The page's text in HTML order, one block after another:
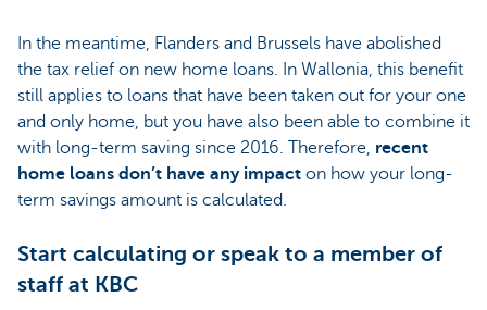
In the meantime, Flanders and Brussels have abolished
the tax relief on new home loans. In Wallonia, this benefit
still applies to loans that have been taken out for your one
and only home, but you have also been able to combine it
with long-term saving since 2016. Therefore, recent
home loans don’t have any impact on how your long-
term savings amount is calculated.
Start calculating or speak to a member of
staff at KBC